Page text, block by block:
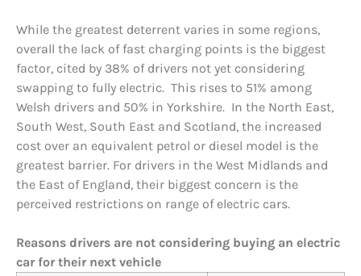
While the greatest deterrent varies in some regions,
overall the lack of fast charging points is the biggest
factor, cited by 38% of drivers not yet considering
swapping to fully electric. This rises to 51% among
Welsh drivers and 50% in Yorkshire. In the North East,
South West, South East and Scotland, the increased
cost over an equivalent petrol or diesel model is the
greatest barrier. For drivers in the West Midlands and
the East of England, their biggest concern is the
perceived restrictions on range of electric cars.
Reasons drivers are not considering buying an electric
car for their next vehicle